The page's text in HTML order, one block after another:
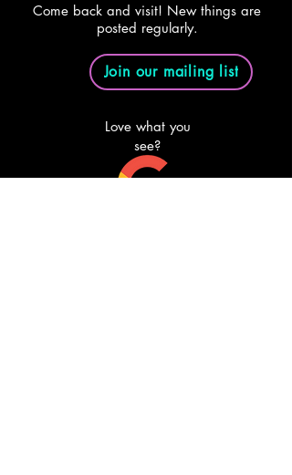
Come back and visit! New things are
posted regularly.
Join our mailing list
Love what you
see?